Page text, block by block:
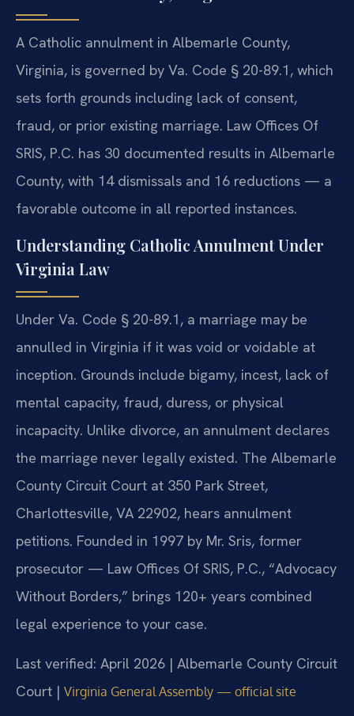
A Catholic annulment in Albemarle County,
Virginia, is governed by Va. Code § 20-89.1, which
sets forth grounds including lack of consent,
fraud, or prior existing marriage. Law Offices Of
SRIS, P.C. has 30 documented results in Albemarle
County, with 14 dismissals and 16 reductions — a
favorable outcome in all reported instances.
Understanding Catholic Annulment Under
Virginia Law
Under Va. Code § 20-89.1, a marriage may be
annulled in Virginia if it was void or voidable at
inception. Grounds include bigamy, incest, lack of
mental capacity, fraud, duress, or physical
incapacity. Unlike divorce, an annulment declares
the marriage never legally existed. The Albemarle
County Circuit Court at 350 Park Street,
Charlottesville, VA 22902, hears annulment
petitions. Founded in 1997 by Mr. Sris, former
prosecutor — Law Offices Of SRIS, P.C., “Advocacy
Without Borders,” brings 120+ years combined
legal experience to your case.
Last verified: April 2026 | Albemarle County Circuit
Court | Virginia General Assembly — official site